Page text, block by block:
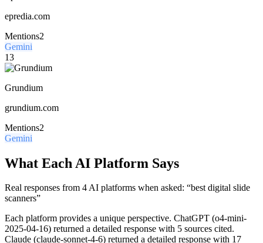
epredia.com
Mentions2
Gemini
13
Grundium
grundium.com
Mentions2
Gemini
What Each AI Platform Says
Real responses from 4 AI platforms when asked: “best digital slide
scanners”
Each platform provides a unique perspective. ChatGPT (o4-mini-
2025-04-16) returned a detailed response with 5 sources cited.
Claude (claude-sonnet-4-6) returned a detailed response with 17